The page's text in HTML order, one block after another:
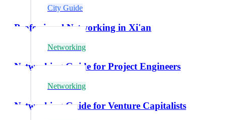
City Guide
Professional Networking in Xi'an
Networking
Networking Guide for Project Engineers
Networking
Networking Guide for Venture Capitalists